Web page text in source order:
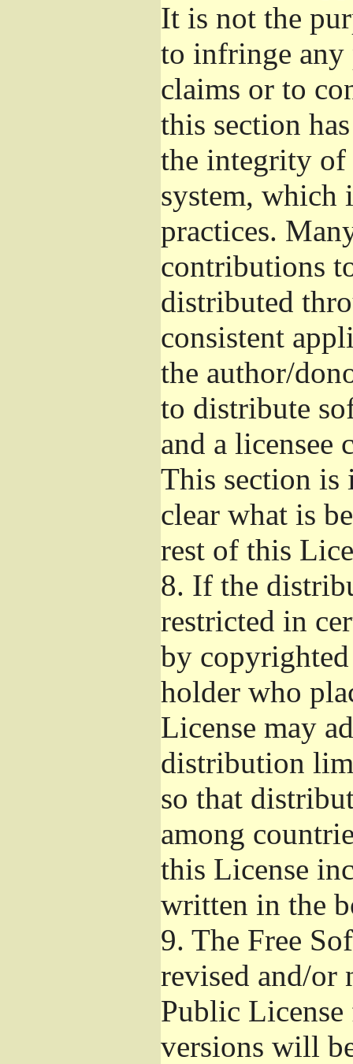
It is not the
to infringe any
claims or to
this section
the integrity of
system, which
practices.
contributions
distributed
consistent
the author/
to distribute
and a licensee
This section is
clear what is
rest of this
8. If the
restricted in
by
holder who
License may
distribution
so that
among
this License
written in the
9. The Free
revised and/or
Public
versions will